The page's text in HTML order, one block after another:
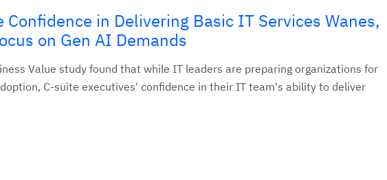
Confidence in Delivering Basic IT Services Wanes,
on Gen AI Demands
Value study found that while IT leaders are preparing organizations for
C-suite executives' confidence in their IT team's ability to deliver